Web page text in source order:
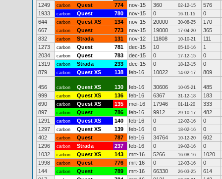
1249
carbon Quest 774 nov-15 360 02-12-15
576
1933
carbon Quest 780 nov-15 0 16-11-15
0
644
carbon Quest XS 134 nov-15 20000 30-08-25
170
667
carbon Quest 773 nov-15 19000 17-04-20
365
832
carbon Strada 131 nov-12 11808 10-10-21
111
1273
carbon Quest 781 dec-15 10 05-10-16
1
2034
carbon Quest 783 dec-15 0 17-12-15
0
1319
carbon Strada 233 dec-15 0 18-12-15
0
879
carbon Quest XS 138 feb-16 10022 14-02-17 809
456 carbon Quest XS 130 feb-16 30606 10-05-21
485
999
carbon Quest XS 136 feb-16 6367 31-12-18
183
690
carbon Quest XS 135 mei-16 17946 01-11-20
333
897
carbon Quest 786 feb-16 9912 29-10-17
482
1291
carbon Quest XS 140 feb-16 0 12-02-16
0
1297
carbon Quest XS 139 feb-16 0 18-02-16
0
402
carbon Quest 787 feb-16 34764 10-12-20
602
1296
carbon Strada 237 feb-16 0 19-02-16
0
1032
carbon Quest XS 143 mrt-16 5266 16-08-16
1020
1998
carbon Quest 776 mrt-16 0 12-03-16
0
144
carbon Quest 789 mrt-16 66330 26-03-25
614